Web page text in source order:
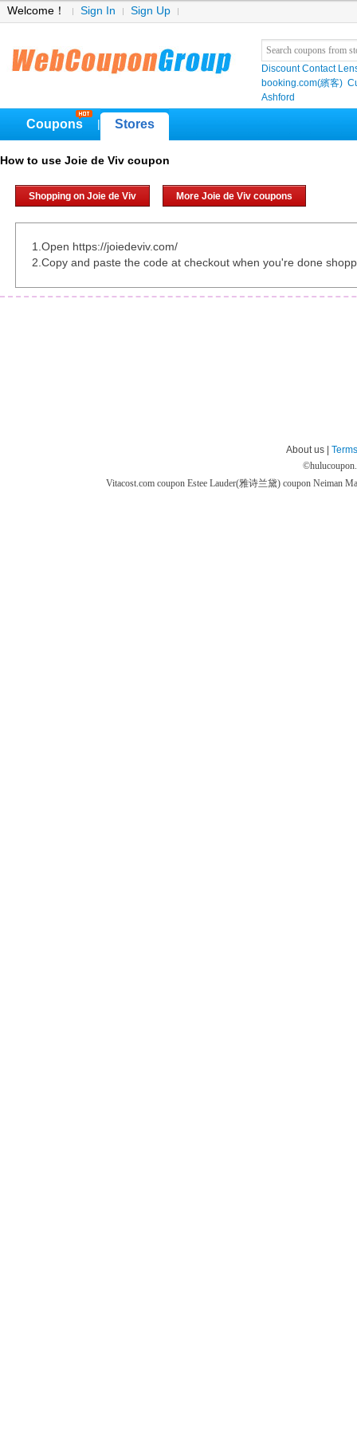
Welcome！ Sign In Sign Up
Discount Contact
booking.com(繽客)
Ashford
Coupons Stores
How to use Joie de Viv coupon
Shopping on Joie de Viv More Joie de Viv coupons
1.Open https://joiedeviv.com/
2.Copy and paste the code at checkout when you're done
About us |
©
Vitacost.com coupon Estee Lauder(雅诗兰黛) coupon Neiman